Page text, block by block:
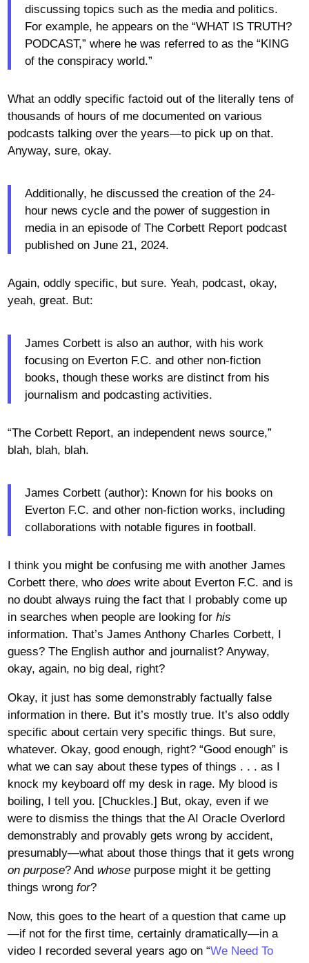
discussing topics such as the media and politics.
For example, he appears on the “WHAT IS TRUTH?
PODCAST,” where he was referred to as the “KING
of the conspiracy world.”
What an oddly specific factoid out of the literally tens of
thousands of hours of me documented on various
podcasts talking over the years—to pick up on that.
Anyway, sure, okay.
Additionally, he discussed the creation of the 24-
hour news cycle and the power of suggestion in
media in an episode of The Corbett Report podcast
published on June 21, 2024.
Again, oddly specific, but sure. Yeah, podcast, okay,
yeah, great. But:
James Corbett is also an author, with his work
focusing on Everton F.C. and other non-fiction
books, though these works are distinct from his
journalism and podcasting activities.
“The Corbett Report, an independent news source,”
blah, blah, blah.
James Corbett (author): Known for his books on
Everton F.C. and other non-fiction works, including
collaborations with notable figures in football.
I think you might be confusing me with another James
Corbett there, who does write about Everton F.C. and is
no doubt always ruing the fact that I probably come up
in searches when people are looking for his
information. That’s James Anthony Charles Corbett, I
guess? The English author and journalist? Anyway,
okay, again, no big deal, right?
Okay, it just has some demonstrably factually false
information in there. But it’s mostly true. It’s also oddly
specific about certain very specific things. But sure,
whatever. Okay, good enough, right? “Good enough” is
what we can say about these types of things . . . as I
knock my keyboard off my desk in rage. My blood is
boiling, I tell you. [Chuckles.] But, okay, even if we
were to dismiss the things that the AI Oracle Overlord
demonstrably and provably gets wrong by accident,
presumably—what about those things that it gets wrong
on purpose? And whosepurpose might it be getting
things wrong for?
Now, this goes to the heart of a question that came up
—if not for the first time, certainly dramatically—in a
video I recorded several years ago on “We Need To